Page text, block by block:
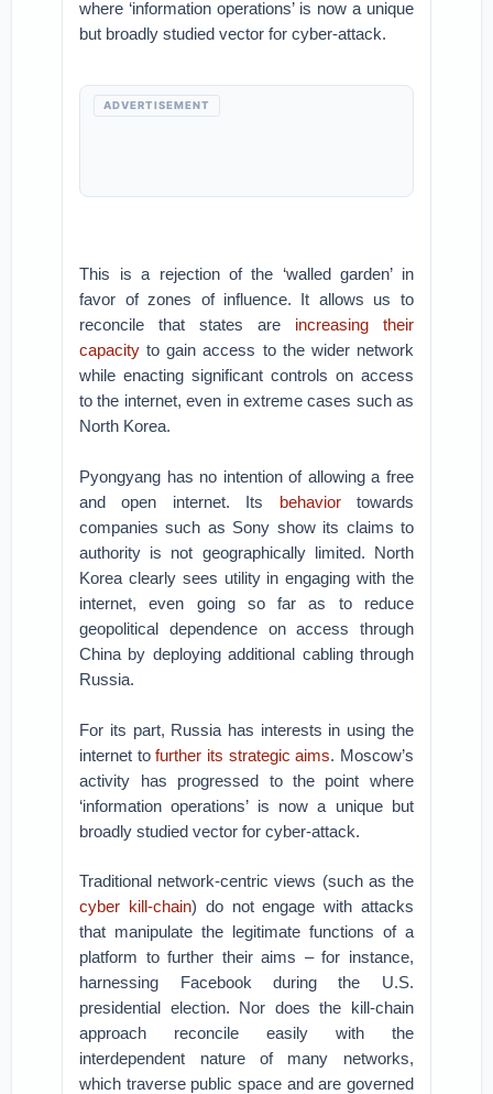
where ‘information operations’ is now a unique
but broadly studied vector for cyber-attack.
ADVERTISEMENT
This is a rejection of the ‘walled garden’ in
favor of zones of influence. It allows us to
reconcile that states are increasing their
capacity to gain access to the wider network
while enacting significant controls on access
to the internet, even in extreme cases such as
North Korea.
Pyongyang has no intention of allowing a free
and open internet. Its behaviortowards
companies such as Sony show its claims to
authority is not geographically limited. North
Korea clearly sees utility in engaging with the
internet, even going so far as to reduce
geopolitical dependence on access through
China by deploying additional cabling through
Russia.
For its part, Russia has interests in using the
internet tofurther its strategic aims. Moscow’s
activity has progressed to the point where
‘information operations’ is now a unique but
broadly studied vector for cyber-attack.
Traditional network-centric views (such as the
cyber kill-chain) do not engage with attacks
that manipulate the legitimate functions of a
platform to further their aims – for instance,
harnessing Facebook during the U.S.
presidential election. Nor does the kill-chain
approach reconcile easily with the
interdependent nature of many networks,
which traverse public space and are governed